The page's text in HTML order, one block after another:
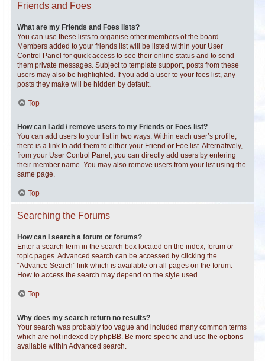
Friends and Foes
What are my Friends and Foes lists?
You can use these lists to organise other members of the board.
Members added to your friends list will be listed within your User
Control Panel for quick access to see their online status and to send
them private messages. Subject to template support, posts from these
users may also be highlighted. If you add a user to your foes list, any
posts they make will be hidden by default.
Top
How can I add / remove users to my Friends or Foes list?
You can add users to your list in two ways. Within each user’s profile,
there is a link to add them to either your Friend or Foe list. Alternatively,
from your User Control Panel, you can directly add users by entering
their member name. You may also remove users from your list using the
same page.
Top
Searching the Forums
How can I search a forum or forums?
Enter a search term in the search box located on the index, forum or
topic pages. Advanced search can be accessed by clicking the
“Advance Search” link which is available on all pages on the forum.
How to access the search may depend on the style used.
Top
Why does my search return no results?
Your search was probably too vague and included many common terms
which are not indexed by phpBB. Be more specific and use the options
available within Advanced search.